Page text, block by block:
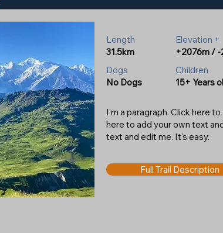
Length
31.5km
Elevation +
+2076m /
Dogs
No Dogs
Children
15+ Years
I'm a paragraph. Click here
here to add your own text
text and edit me. It's easy.
Full Trail Description